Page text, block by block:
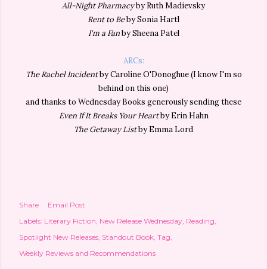
All-Night Pharmacyby Ruth Madievsky
Rent to Beby Sonia Hartl
I'm a Fanby Sheena Patel
ARCs:
The Rachel Incidentby Caroline O'Donoghue (I know I'm so
behind on this one)
and thanks to Wednesday Books generously sending these
Even If It Breaks Your Heartby Erin Hahn
The Getaway Listby Emma Lord
Share
Email Post
Labels: Literary Fiction New Release Wednesday Reading
Spotlight New Releases Standout Book Tag
Weekly Reviews and Recommendations